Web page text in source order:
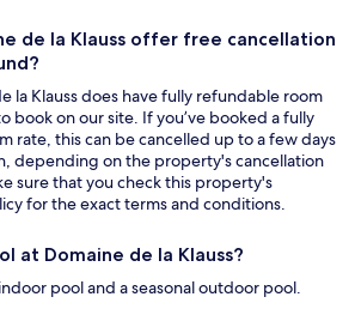
de la Klauss offer free cancellation
la Klauss does have fully refundable room
book on our site. If you’ve booked a fully
rate, this can be cancelled up to a few days
depending on the property's cancellation
sure that you check this property's
for the exact terms and conditions.
at Domaine de la Klauss?
pool and a seasonal outdoor pool.